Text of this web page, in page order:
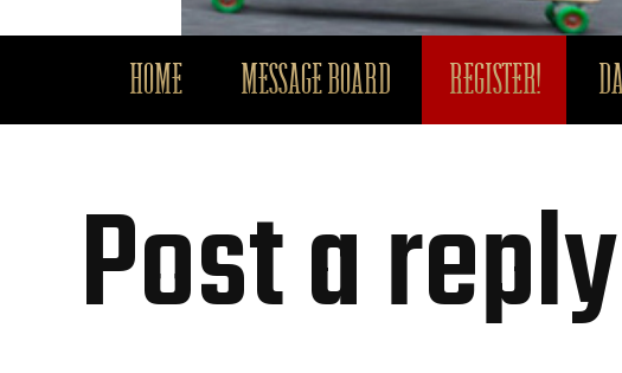
HOME MESSAGE BOARD REGISTER!
Post a reply